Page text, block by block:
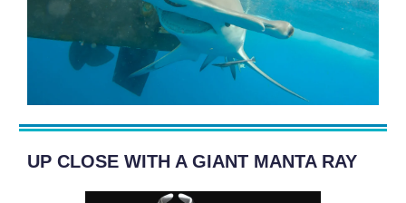
UP CLOSE WITH A GIANT MANTA RAY